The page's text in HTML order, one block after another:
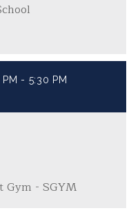
- 5:30 PM
Gym - SGYM